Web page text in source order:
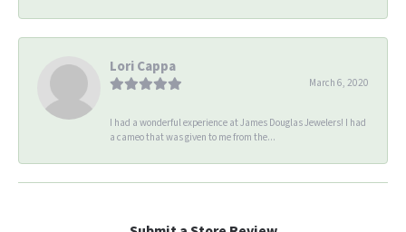
Lori Cappa
March 6, 2020
I had a wonderful experience at James Douglas Jewelers! I had
a cameo that was given to me from the...